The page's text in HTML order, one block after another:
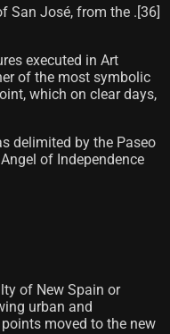
San José, from the .[36]
executed in Art
of the most symbolic
which on clear days,
delimited by the Paseo
of Independence
of New Spain or
urban and
moved to the new